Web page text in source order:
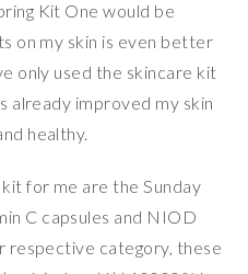
Kit One would be
on my skin is even better
only used the skincare kit
already improved my skin
healthy.
for me are the Sunday
C capsules and NIOD
respective category, these